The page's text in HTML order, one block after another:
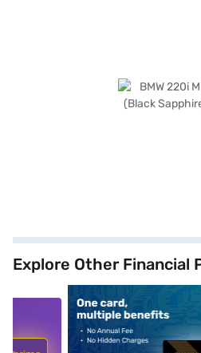
Explore Other Financial
alt1